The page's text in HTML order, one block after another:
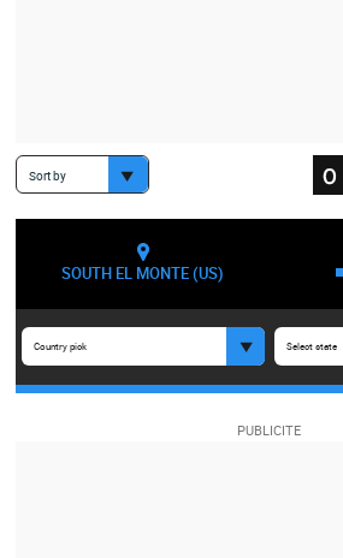
Sort by
SOUTH EL MONTE (US)
Country pick Select state